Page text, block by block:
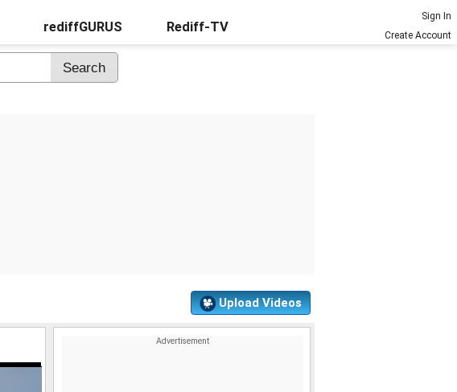
rediffGURUS Rediff-TV
Sign In
Create Account
Upload Videos